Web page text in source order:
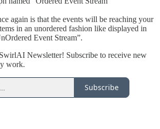
again is that the events will be reaching your
in an unordered fashion like displayed in
Event Stream”.
Newsletter! Subscribe to receive new
work.
Subscribe